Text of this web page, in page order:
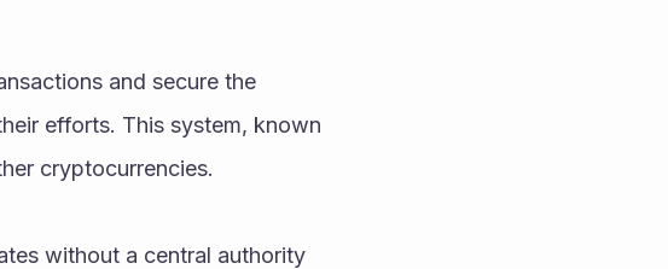
and secure the
efforts. This system, known
cryptocurrencies.
without a central authority